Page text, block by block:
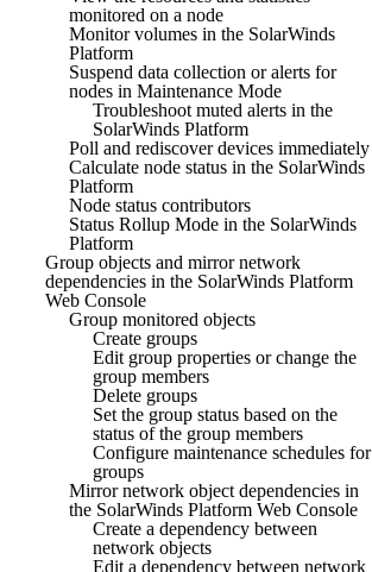
monitored on a node
Monitor volumes in the SolarWinds
Platform
Suspend data collection or alerts for
nodes in Maintenance Mode
Troubleshoot muted alerts in the
SolarWinds Platform
Poll and rediscover devices immediately
Calculate node status in the SolarWinds
Platform
Node status contributors
Status Rollup Mode in the SolarWinds
Platform
Group objects and mirror network
dependencies in the SolarWinds Platform
Web Console
Group monitored objects
Create groups
Edit group properties or change the
group members
Delete groups
Set the group status based on the
status of the group members
Configure maintenance schedules for
groups
Mirror network object dependencies in
the SolarWinds Platform Web Console
Create a dependency between
network objects
Edit a dependency between network